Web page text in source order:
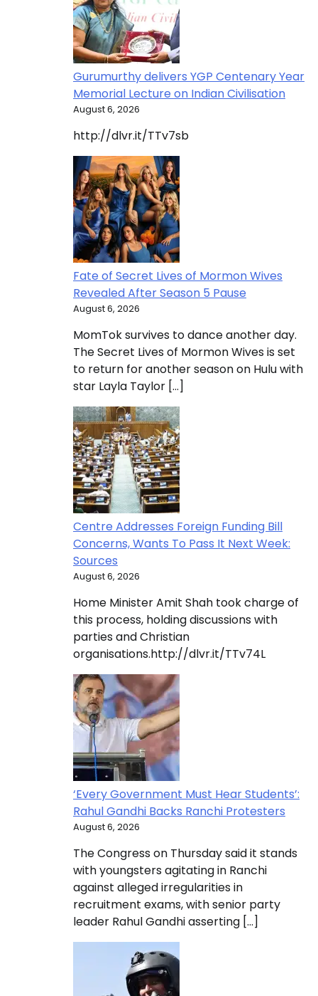
Gurumurthy delivers YGP Centenary Year
Memorial Lecture on Indian Civilisation
August 6, 2026
http://dlvr.it/TTv7sb
Fate of Secret Lives of Mormon Wives
Revealed After Season 5 Pause
August 6, 2026
MomTok survives to dance another day.
The Secret Lives of Mormon Wives is set
to return for another season on Hulu with
star Layla Taylor […]
Centre Addresses Foreign Funding Bill
Concerns, Wants To Pass It Next Week:
Sources
August 6, 2026
Home Minister Amit Shah took charge of
this process, holding discussions with
parties and Christian
organisations.http://dlvr.it/TTv74L
‘Every Government Must Hear Students’:
Rahul Gandhi Backs Ranchi Protesters
August 6, 2026
The Congress on Thursday said it stands
with youngsters agitating in Ranchi
against alleged irregularities in
recruitment exams, with senior party
leader Rahul Gandhi asserting […]